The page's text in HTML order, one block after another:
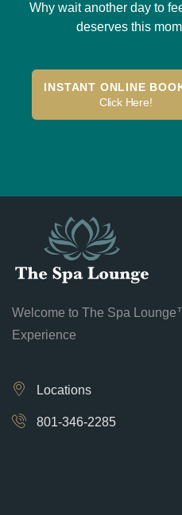
Why wait another day to
deserves this
INSTANT ONLINE
Click Here!
Welcome to The Spa
Experience
Locations
801-346-2285